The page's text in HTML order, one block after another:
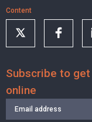
Content
Subscribe to
online